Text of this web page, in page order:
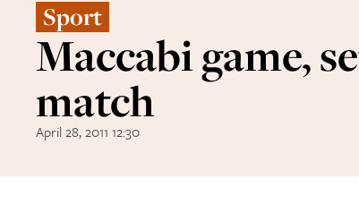
Sport
Maccabi game,
match
April 28, 2011 12:30